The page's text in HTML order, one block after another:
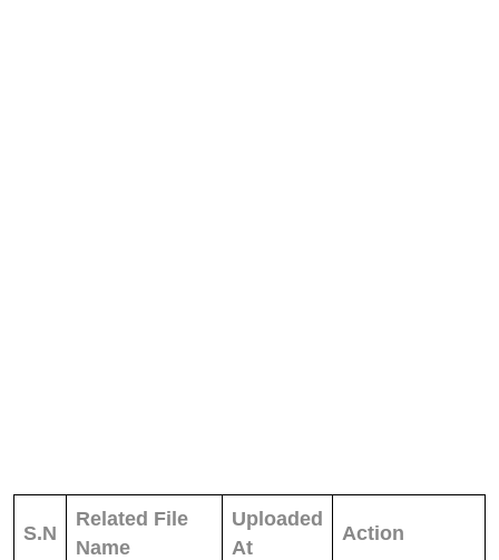
S.N
Related File
Name
Uploaded
At
Action